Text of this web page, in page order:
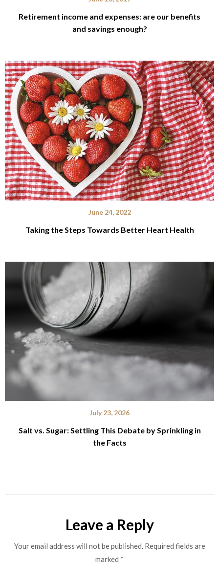
Retirement income and expenses: are our benefits
and savings enough?
June 24, 2022
Taking the Steps Towards Better Heart Health
July 23, 2026
Salt vs. Sugar: Settling This Debate by Sprinkling in
the Facts
Leave a Reply
Your email address will not be published. Required fields are
marked *